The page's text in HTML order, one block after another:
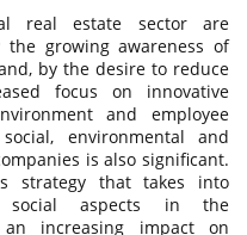
real estate sector are
growing awareness of
by the desire to reduce
focus on innovative
and employee
environmental and
is also significant.
strategy that takes into
social aspects in the
an increasing impact on